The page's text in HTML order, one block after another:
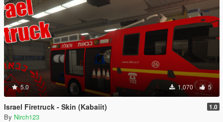
5.0 1,070 5
Israel Firetruck - Skin (Kabaiit) 1.0
By Nirch123